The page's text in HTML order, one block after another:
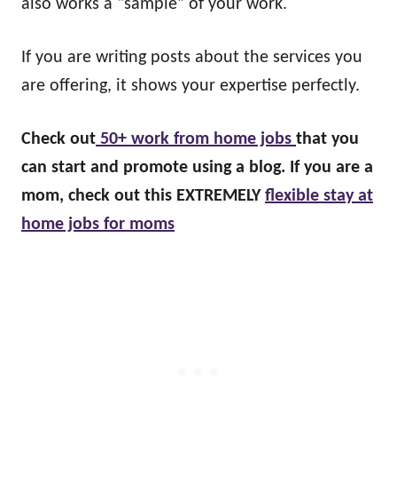
also works a “sample” of your work.
If you are writing posts about the services you
are offering, it shows your expertise perfectly.
Check out 50+ work from home jobs that you
can start and promote using a blog. If you are a
mom, check out this EXTREMELY flexible stay at
home jobs for moms